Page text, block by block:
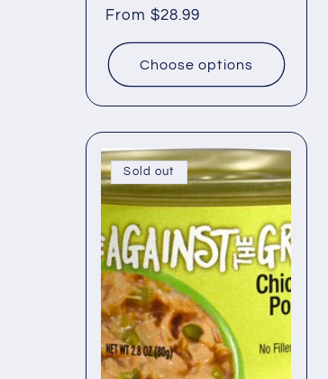
Regular
From $28.99
Choose options
Sold out